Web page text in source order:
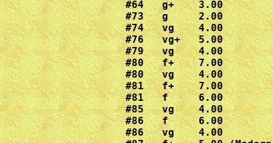
#64   g+    3.00
#73   g     2.00
#74   vg    4.00
#76   vg+   5.00
#79   vg    4.00
#80   f+    7.00
#80   vg    4.00
#81   f+    7.00
#81   f     6.00
#85   vg    4.00
#86   f     6.00
#86   vg    4.00